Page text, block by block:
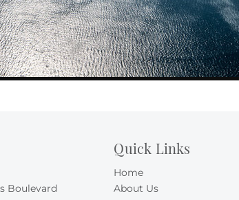
Boulevard
Quick Links
Home
About Us